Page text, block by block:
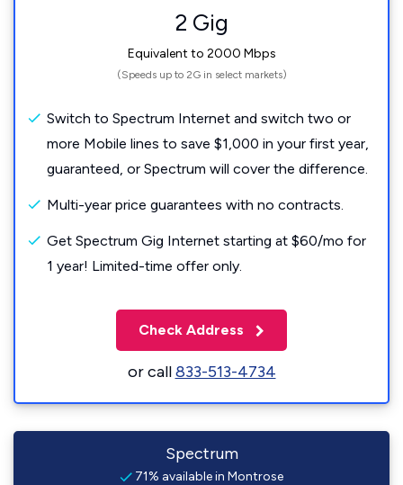
2 Gig
Equivalent to 2000 Mbps
(Speeds up to 2G in select markets)
Switch to Spectrum Internet and switch two or
more Mobile lines to save $1,000 in your first year,
guaranteed, or Spectrum will cover the difference.
Multi-year price guarantees with no contracts.
Get Spectrum Gig Internet starting at $60/mo for
1 year! Limited-time offer only.
Check Address
or call833-513-4734
Spectrum
71% available in Montrose